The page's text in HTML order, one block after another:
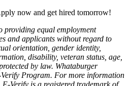
now and get hired tomorrow!
providing equal employment
and applicants without regard to
orientation, gender identity,
disability, veteran status, age,
by law. Whataburger
Program. For more information
E-Verify is a registered trademark of